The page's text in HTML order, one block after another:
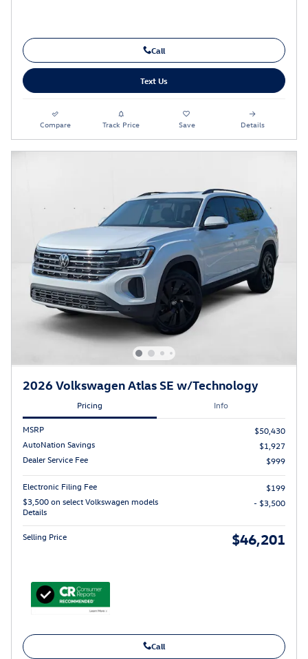
Call
Text Us
Compare Track Price Save Details
2026 Volkswagen Atlas SE w/Technology
Pricing Info
MSRP
$50,430
AutoNation Savings
$1,927
Dealer Service Fee
$999
Electronic Filing Fee
$199
$3,500 on select Volkswagen models
Details
- $3,500
Selling Price $46,201
Call